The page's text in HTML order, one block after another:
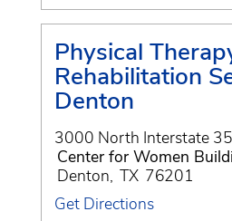
Physical
Rehabilitation
Denton
3000 North Interstate 35
Center for Women
Denton, TX 76201
Get Directions